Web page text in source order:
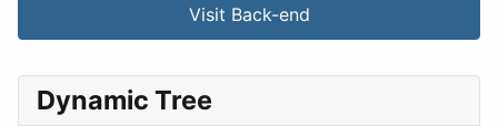
Visit Back-end
Dynamic Tree